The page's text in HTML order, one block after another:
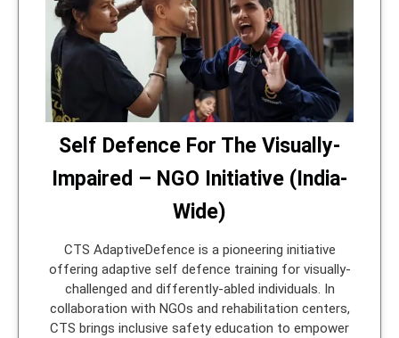
Self Defence For The Visually-
Impaired – NGO Initiative (India-
Wide)
CTS AdaptiveDefence is a pioneering initiative
offering adaptive self defence training for visually-
challenged and differently-abled individuals. In
collaboration with NGOs and rehabilitation centers,
CTS brings inclusive safety education to empower